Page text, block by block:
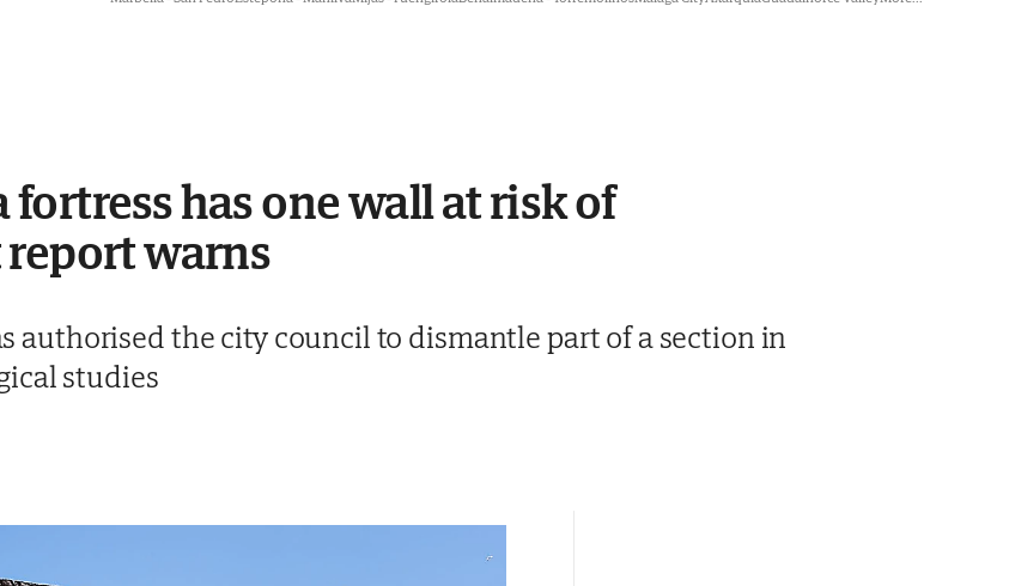
fortress has one wall at risk of
warns
authorised the city council to dismantle part of a section in
studies